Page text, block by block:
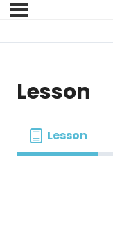
Lesson
Lesson